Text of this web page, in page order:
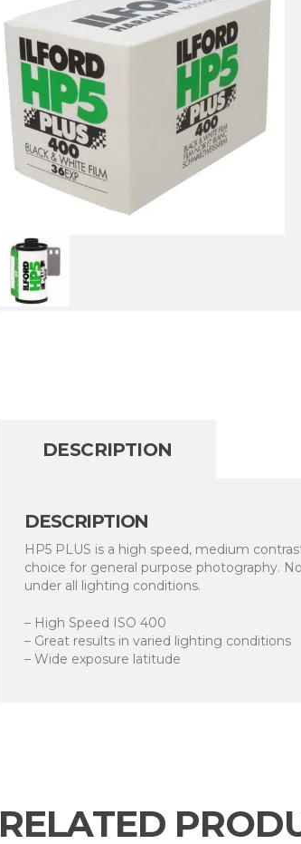
DESCRIPTION
DESCRIPTION
HP5 PLUS is a high speed, medium
choice for general purpose photography.
under all lighting conditions.
– High Speed ISO 400
– Great results in varied lighting conditions
– Wide exposure latitude
RELATED